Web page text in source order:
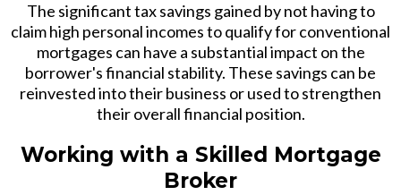
The significant tax savings gained by not having to
claim high personal incomes to qualify for conventional
mortgages can have a substantial impact on the
borrower's financial stability. These savings can be
reinvested into their business or used to strengthen
their overall financial position.
Working with a Skilled Mortgage
Broker